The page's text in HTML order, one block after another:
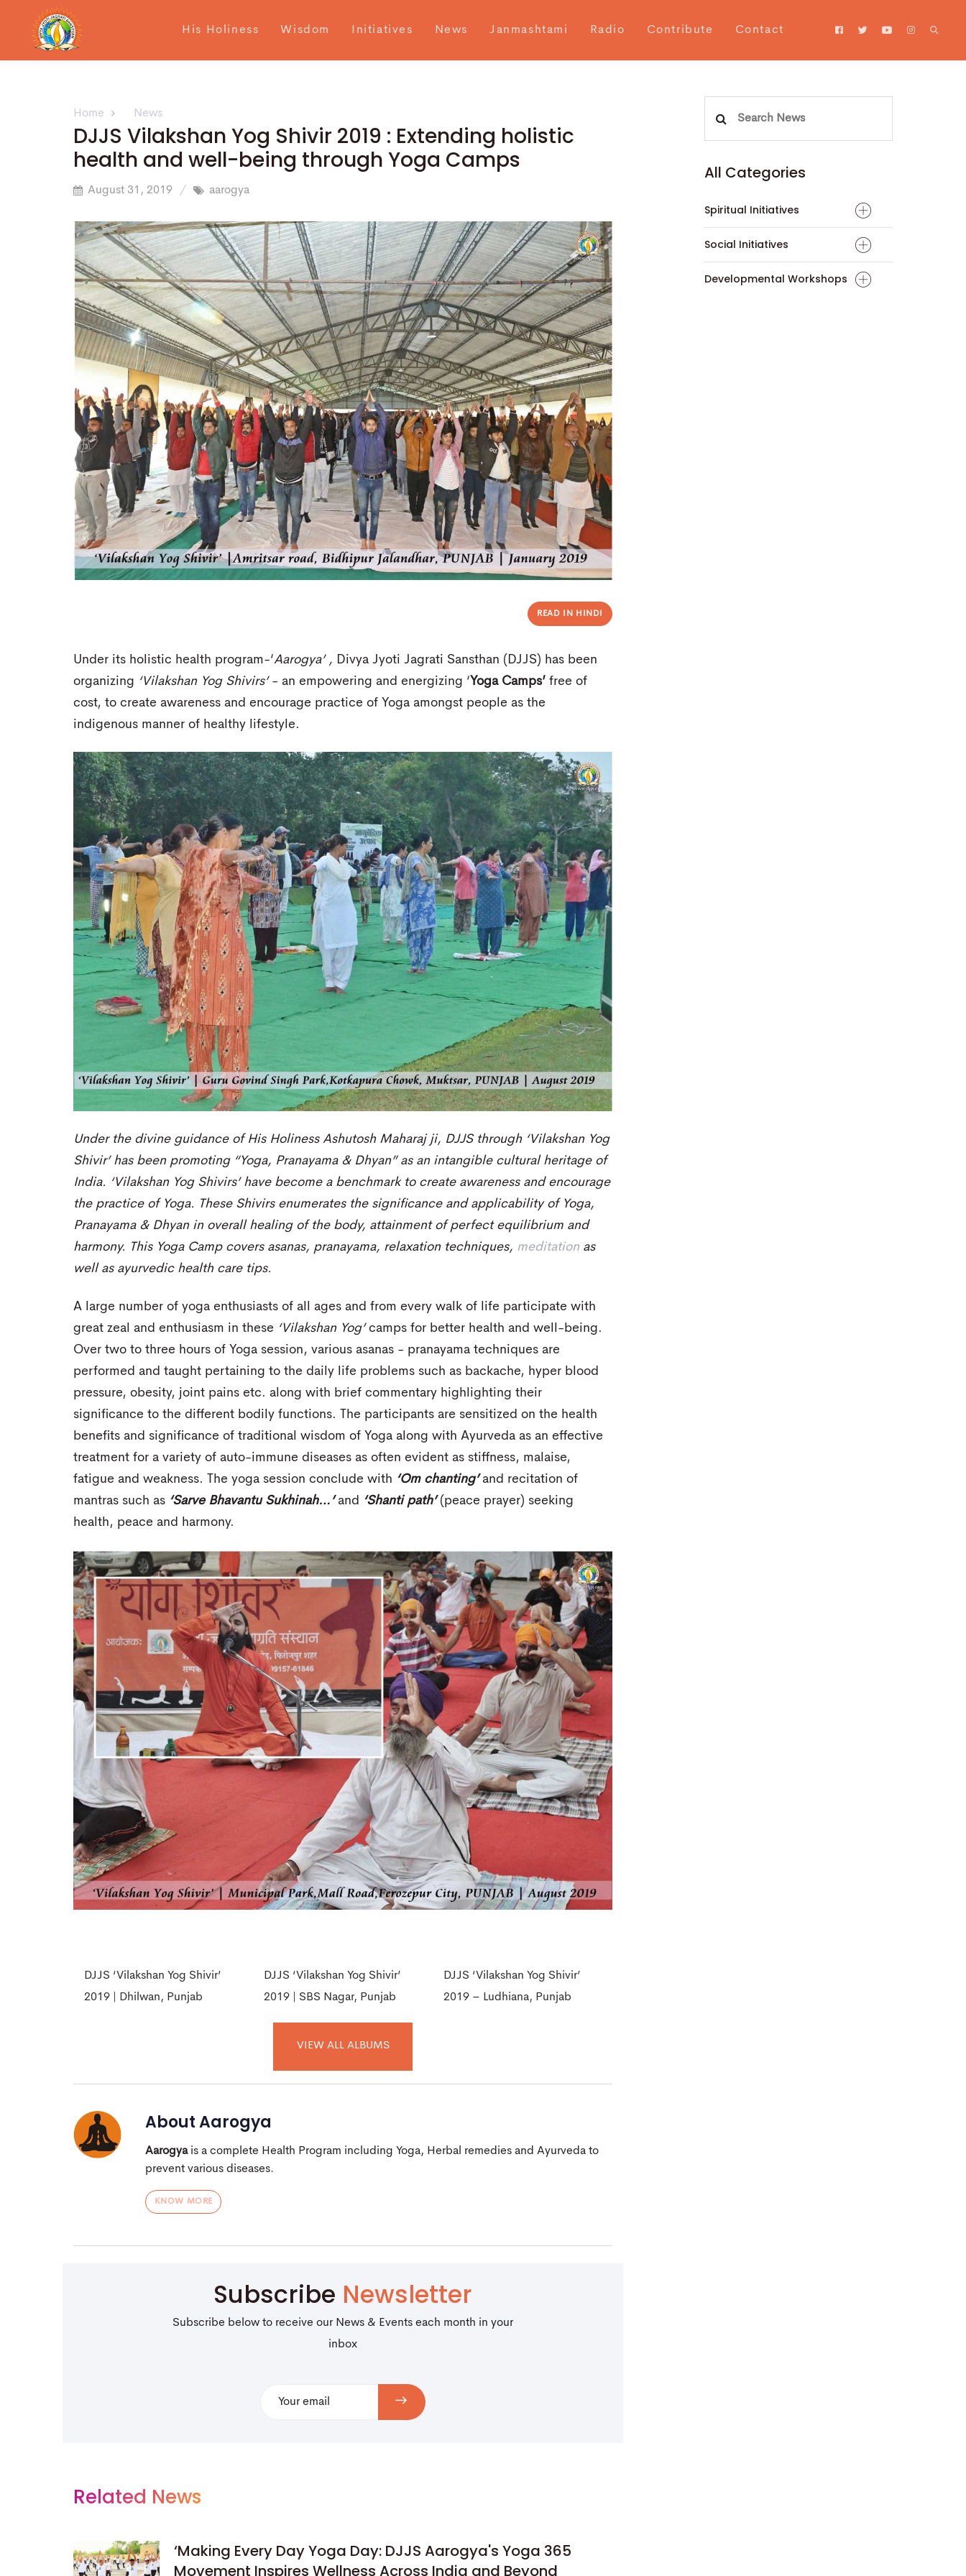
His Holiness Wisdom Initiatives News Janmashtami Radio Contribute Contact
Home News
DJJS Vilakshan Yog Shivir 2019 : Extending holistic
health and well-being through Yoga Camps
August 31, 2019 aarogya
READ IN HINDI
Under its holistic health program-‘Aarogya’ , Divya Jyoti Jagrati Sansthan (DJJS) has been
organizing ‘Vilakshan Yog Shivirs’- an empowering and energizing ‘Yoga Camps’ free of
cost, to create awareness and encourage practice of Yoga amongst people as the
indigenous manner of healthy lifestyle.
Under the divine guidance of His Holiness Ashutosh Maharaj ji, DJJS through ‘Vilakshan Yog
Shivir’ has been promoting “Yoga, Pranayama & Dhyan” as an intangible cultural heritage of
India. ‘Vilakshan Yog Shivirs’ have become a benchmark to create awareness and encourage
the practice of Yoga. These Shivirs enumerates the significance and applicabilityof Yoga,
Pranayama & Dhyanin overall healing of the body, attainment of perfect equilibrium and
harmony. This Yoga Camp covers asanas, pranayama, relaxation techniques, meditation as
well as ayurvedic health care tips.
A large number of yoga enthusiasts of all ages and from every walk of life participate with
great zeal and enthusiasm in these ‘Vilakshan Yog’camps for better health and well-being.
Over two to three hours of Yoga session, various asanas - pranayama techniques are
performed and taught pertaining to the daily life problems such as backache, hyper blood
pressure, obesity, joint pains etc. along with brief commentary highlighting their
significance to the different bodily functions. The participants are sensitized on the health
benefits and significance of traditional wisdom of Yoga along with Ayurveda as an effective
treatment for a variety of auto-immune diseases as often evident as stiffness, malaise,
fatigue and weakness. The yoga session conclude with ‘Om chanting’and recitation of
mantras such as ‘Sarve Bhavantu Sukhinah…’and ‘Shanti path’(peace prayer) seeking
health, peace and harmony.
DJJS ‘Vilakshan Yog Shivir’
2019 | Dhilwan, Punjab
DJJS ‘Vilakshan Yog Shivir’
2019 | SBS Nagar, Punjab
DJJS ‘Vilakshan Yog Shivir’
2019 – Ludhiana, Punjab
VIEW ALL ALBUMS
AboutAarogya
Aarogyais a complete Health Program including Yoga, Herbal remedies and Ayurveda to
prevent various diseases.
KNOW MORE
Subscribe Newsletter
Subscribe below to receive our News & Events each month in your
inbox
Related News
‘Making Every Day Yoga Day: DJJS Aarogya's Yoga 365
Movement Inspires Wellness Across India and Beyond
All Categories
Spiritual Initiatives
Social Initiatives
Developmental Workshops